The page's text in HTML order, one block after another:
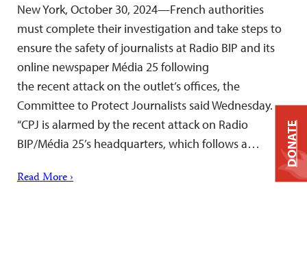
New York, October 30, 2024—French authorities
must complete their investigation and take steps to
ensure the safety of journalists at Radio BIP and its
online newspaper Média 25 following
the recent attack on the outlet’s offices, the
Committee to Protect Journalists said Wednesday.
“CPJ is alarmed by the recent attack on Radio
BIP/Média 25’s headquarters, which follows a…
Read More ›
DONATE